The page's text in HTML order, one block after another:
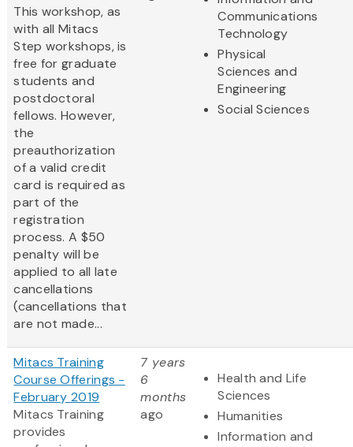
This workshop, as
with all Mitacs
Step workshops, is
free for graduate
students and
postdoctoral
fellows. However,
the
preauthorization
of a valid credit
card is required as
part of the
registration
process. A $50
penalty will be
applied to all late
cancellations
(cancellations that
are not made...
Communications
Technology
Physical
Sciences and
Engineering
Social Sciences
Mitacs Training
Course Offerings -
February 2019
Mitacs Training
provides
7 years
6
months
ago
Health and Life
Sciences
Humanities
Information and